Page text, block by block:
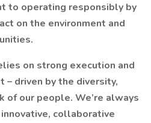
to operating responsibly by
on the environment and
on strong execution and
– driven by the diversity,
of our people. We’re always
collaborative